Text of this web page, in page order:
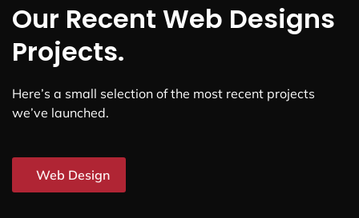
Our Recent Web Designs
Projects.
Here’s a small selection of the most recent projects
we’ve launched.
Web Design